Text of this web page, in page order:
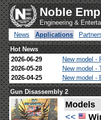
Noble
Engineering &
News
Applications
Hot News
2026-06-29
New model -
2026-05-28
New model -
2026-04-25
New model -
Gun Disassembly 2
Models
<<